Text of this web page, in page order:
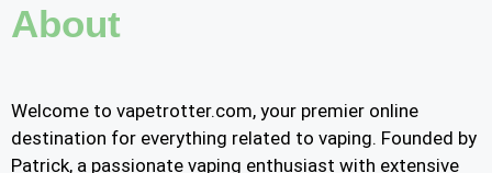
About
Welcome to vapetrotter.com, your premier online
destination for everything related to vaping. Founded by
Patrick, a passionate vaping enthusiast with extensive